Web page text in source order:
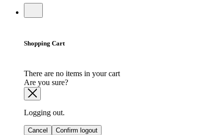
Shopping Cart
There are no items in your cart
Are you sure?
Logging out.
Cancel
Confirm logout